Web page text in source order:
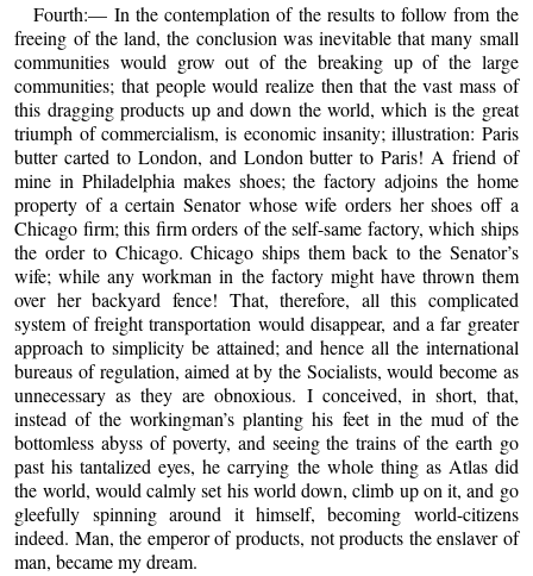
Fourth:— In the contemplation of the results to follow from the
freeing of the land, the conclusion was inevitable that many small
communities would grow out of the breaking up of the large
communities; that people would realize then that the vast mass of
this dragging products up and down the world, which is the great
triumph of commercialism, is economic insanity; illustration: Paris
butter carted to London, and London butter to Paris! A friend of
mine in Philadelphia makes shoes; the factory adjoins the home
property of a certain Senator whose wife orders her shoes off a
Chicago firm; this firm orders of the self-same factory, which ships
the order to Chicago. Chicago ships them back to the Senator’s
wife; while any workman in the factory might have thrown them
over her backyard fence! That, therefore, all this complicated
system of freight transportation would disappear, and a far greater
approach to simplicity be attained; and hence all the international
bureaus of regulation, aimed at by the Socialists, would become as
unnecessary as they are obnoxious. I conceived, in short, that,
instead of the workingman’s planting his feet in the mud of the
bottomless abyss of poverty, and seeing the trains of the earth go
past his tantalized eyes, he carrying the whole thing as Atlas did
the world, would calmly set his world down, climb up on it, and go
gleefully spinning around it himself, becoming world-citizens
indeed. Man, the emperor of products, not products the enslaver of
man, became my dream.